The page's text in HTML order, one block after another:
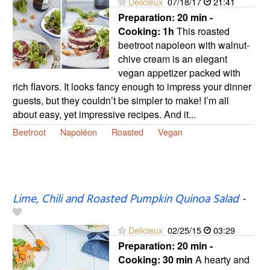
Preparation: 20 min -
Cooking: 1h This roasted
beetroot napoleon with walnut-
chive cream is an elegant
vegan appetizer packed with
rich flavors. It looks fancy enough to impress your dinner
guests, but they couldn’t be simpler to make! I’m all
about easy, yet impressive recipes. And it...
Beetroot Napoléon Roasted Vegan
Lime, Chili and Roasted Pumpkin Quinoa Salad-
Delicieux 02/25/15 03:29
Preparation: 20 min -
Cooking: 30 min A hearty and